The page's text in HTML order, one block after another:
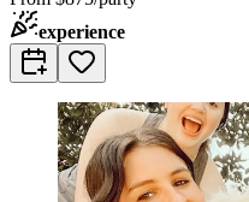
experience